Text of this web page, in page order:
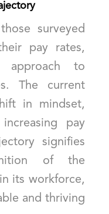
surveyed
pay rates,
approach to
The current
in mindset,
pay
signifies
of the
its workforce,
and thriving